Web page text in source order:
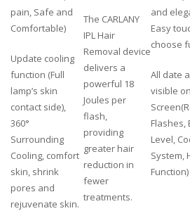
pain, Safe and
Comfortable)
Update cooling
function (Full
lamp’s skin
contact side),
360°
Surrounding
Cooling, comfort
skin, shrink
pores and
rejuvenate skin.
The CARLANY
IPL Hair
Removal device
delivers a
powerful 18
Joules per
flash,
providing
greater hair
reduction in
fewer
treatments.
and
Easy
choose
All date
visible
Flashes,
Level,
System,
Function)